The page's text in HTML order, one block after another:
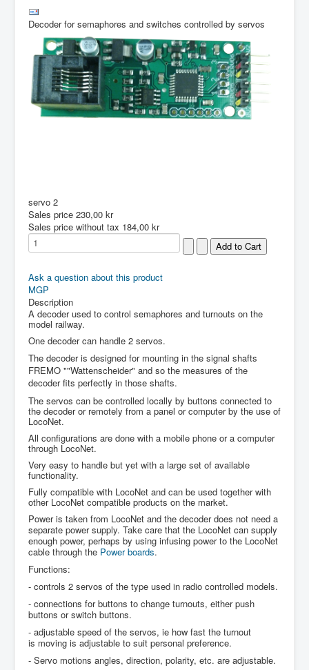
Decoder for semaphores and switches controlled by servos
servo 2
Sales price 230,00 kr
Sales price without tax 184,00 kr
Ask a question about this product
MGP
Description
A decoder used to control semaphores and turnouts on the
model railway.
One decoder can handle 2 servos.
The decoder is designed for mounting in the signal shafts
FREMO ""Wattenscheider" and so the measures of the
decoder fits perfectly in those shafts.
The servos can be controlled locally by buttons connected to
the decoder or remotely from a panel or computer by the use of
LocoNet.
All configurations are done with a mobile phone or a computer
through LocoNet.
Very easy to handle but yet with a large set of available
functionality.
Fully compatible with LocoNet and can be used together with
other LocoNet compatible products on the market.
Power is taken from LocoNet and the decoder does not need a
separate power supply. Take care that the LocoNet can supply
enough power, perhaps by using infusing power to the LocoNet
cable through the Power boards.
Functions:
- controls 2 servos of the type used in radio controlled models.
- connections for buttons to change turnouts, either push
buttons or switch buttons.
- adjustable speed of the servos, ie how fast the turnout
is moving is adjustable to suit personal preference.
- Servo motions angles, direction, polarity, etc. are adjustable.